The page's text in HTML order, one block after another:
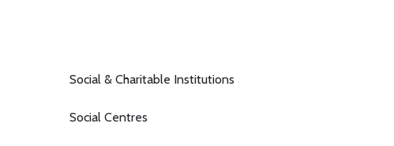
Social & Charitable Institutions
Social Centres